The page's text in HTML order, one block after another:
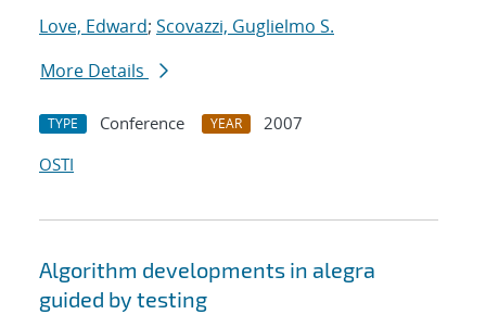
Love, Edward; Scovazzi, Guglielmo S.
More Details
TYPE Conference YEAR
2007
OSTI
Algorithm developments in alegra
guided by testing